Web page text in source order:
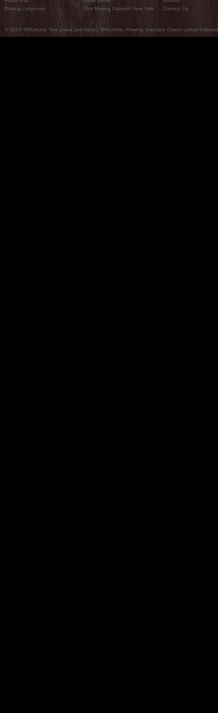
Pitanja i odgovori
The Moving Center® New York
Contact Us
© 2026 5Rhythms. Sva prava zadržana | 5Rhythms, Flowing Staccato Chaos Lyrical